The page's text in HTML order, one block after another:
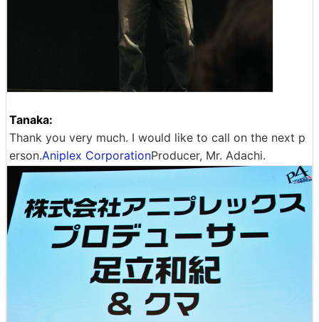
Tanaka:
Thank you very much. I would like to call on the next p
erson.Aniplex CorporationProducer, Mr. Adachi.